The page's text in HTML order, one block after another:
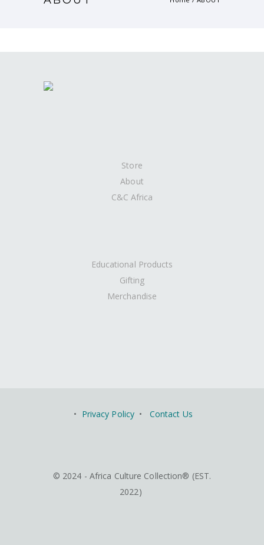
Store
About
C&C Africa
Educational Products
Gifting
Merchandise
• Privacy Policy • Contact Us
© 2024 - Africa Culture Collection® (EST.
2022)